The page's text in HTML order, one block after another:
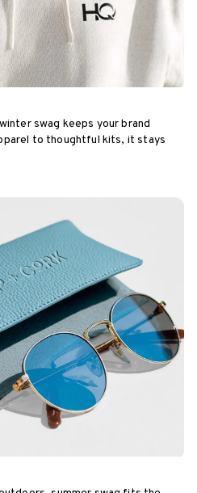
swag keeps your brand
to thoughtful kits, it stays